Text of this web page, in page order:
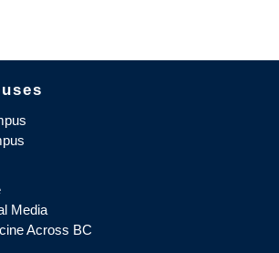
University of British Columbia
Media
Across BC